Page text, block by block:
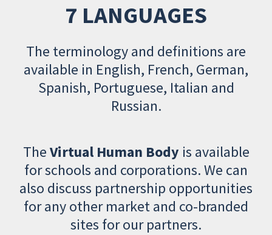
7 LANGUAGES
The terminology and definitions are
available in English, French, German,
Spanish, Portuguese, Italian and
Russian.
TheVirtual Human Body is available
for schools and corporations. We can
also discuss partnership opportunities
for any other market and co-branded
sites for our partners.